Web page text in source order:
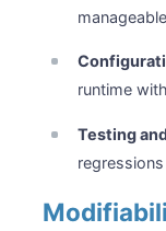
runtime
Testing